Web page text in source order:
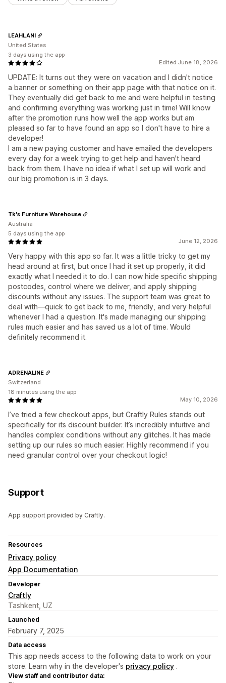
Edited June 18, 2026
UPDATE: It turns out they were on vacation and I didn't notice
a banner or something on their app page with that notice on it.
They eventually did get back to me and were helpful in testing
and confirming everything was working just in time! Will know
after the promotion runs how well the app works but am
pleased so far to have found an app so I don't have to hire a
developer!
I am a new paying customer and have emailed the developers
every day for a week trying to get help and haven't heard
back from them. I have no idea if what I set up will work and
our big promotion is in 3 days.
LEAHLANI
United States
3 days using the app
June 12, 2026
Very happy with this app so far. It was a little tricky to get my
head around at first, but once I had it set up properly, it did
exactly what I needed it to do. I can now hide specific shipping
postcodes, control where we deliver, and apply shipping
discounts without any issues. The support team was great to
deal with—quick to get back to me, friendly, and very helpful
whenever I had a question. It's made managing our shipping
rules much easier and has saved us a lot of time. Would
definitely recommend it.
Tk's Furniture Warehouse
Australia
5 days using the app
May 10, 2026
I’ve tried a few checkout apps, but Craftly Rules stands out
specifically for its discount builder. It’s incredibly intuitive and
handles complex conditions without any glitches. It has made
setting up our rules so much easier. Highly recommend if you
need granular control over your checkout logic!
ADRENALINE
Switzerland
18 minutes using the app
Support
App support provided by Craftly.
Resources
Privacy policy
App Documentation
Developer
Craftly
Tashkent, UZ
Launched
February 7, 2025
Data access
This app needs access to the following data to work on your
store. Learn why in the developer's privacy policy .
View staff and contributor data: